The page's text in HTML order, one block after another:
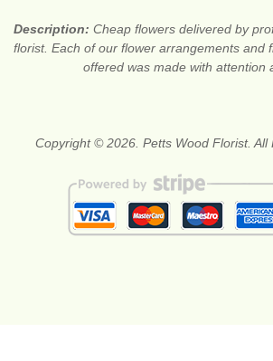
Description: Cheap flowers delivered by
florist. Each of our flower arrangements and
offered was made with attention
Copyright © 2026. Petts Wood Florist. All